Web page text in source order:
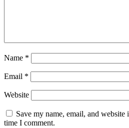
Name *
Email *
Website
Save my name, email, and
time I comment.